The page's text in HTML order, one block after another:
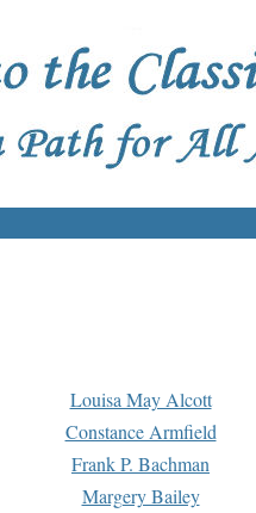
Louisa May Alcott
Constance Armfield
Frank P. Bachman
Margery Bailey